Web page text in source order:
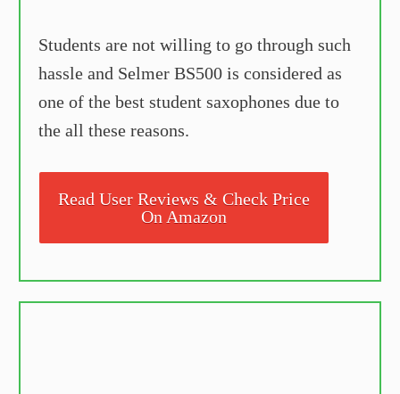
Students are not willing to go through such
hassle and Selmer BS500 is considered as
one of the best student saxophones due to
the all these reasons.
Read User Reviews & Check Price
On Amazon